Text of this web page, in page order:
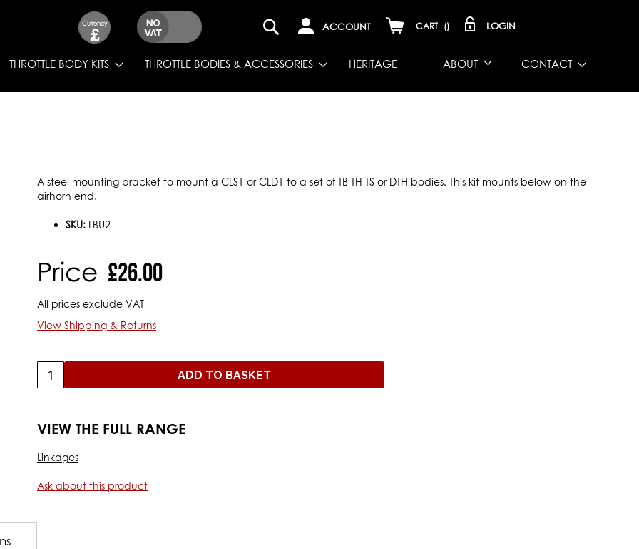
Currency
£ ACCOUNT CART () LOGIN
THROTTLE BODY KITS THROTTLE BODIES & ACCESSORIES HERITAGE ABOUT CONTACT
A steel mounting bracket to mount a CLS1 or CLD1 to a set of TB TH TS or DTH bodies. This kit mounts below on the
airhorn end.
SKU: LBU2
Price £26.00
All prices exclude VAT
View Shipping & Returns
ADD TO BASKET
VIEW THE FULL RANGE
Linkages
Ask about this product